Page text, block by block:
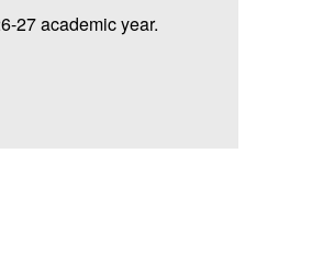
27 academic year.